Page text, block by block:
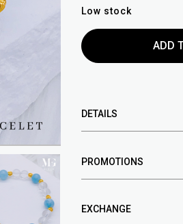
Low stock
DETAILS
PROMOTIONS
EXCHANGE